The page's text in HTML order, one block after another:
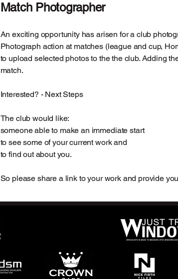
Match Photographer
An exciting opportunity has arisen for a club
Photograph action at matches (league and cup,
to upload selected photos to the the club. Adding
match.
Interested? - Next Steps
The club would like:
someone able to make an immediate start
to see some of your current work and
to find out about you.
So please share a link to your work and provide